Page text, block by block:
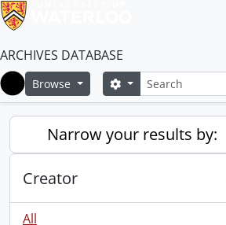
ARCHIVES DATABASE
Home
Browse SearchSearch options
Narrow your results by:
Creator
All